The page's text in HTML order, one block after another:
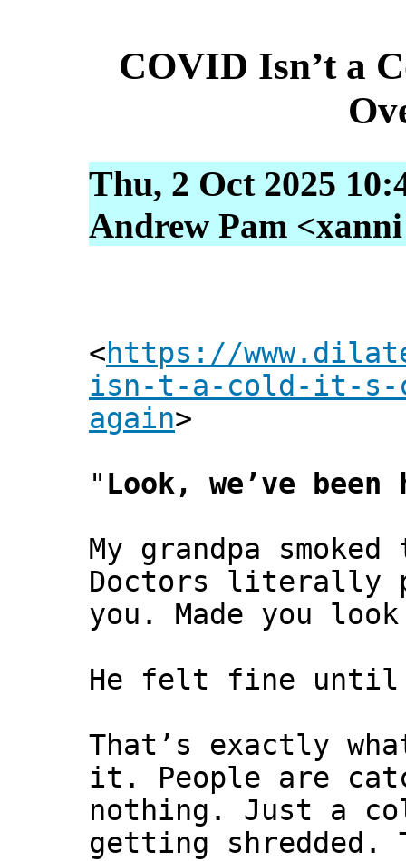
COVID Isn’t a
Thu, 2 Oct 2025
Andrew Pam
<https://
isn-t-a-cold-it-s-
again>
" Look, we’ve
My grandpa
Doctors literally
you. Made you
He felt fine until
That’s exactly
it. People are
nothing. Just a
getting